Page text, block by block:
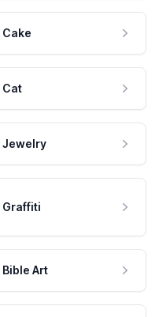
Cake
Cat
Jewelry
Graffiti
Bible Art